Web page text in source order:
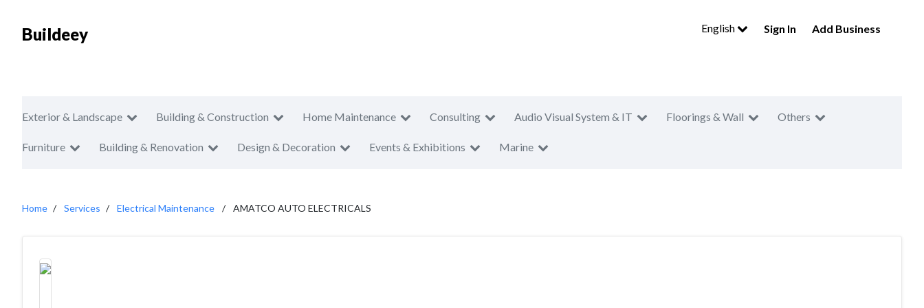
Buildeey English Sign In Add Business
Exterior & Landscape Building & Construction Home Maintenance Consulting Audio Visual System & IT Floorings & Wall Others
Furniture Building & Renovation Design & Decoration Events & Exhibitions Marine
Home Services Electrical Maintenance AMATCO AUTO ELECTRICALS